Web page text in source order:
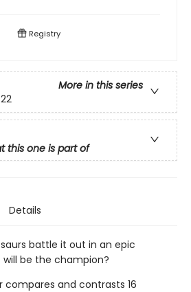
Registry
More in this series
this one is part of
Details
battle it out in an epic
be the champion?
compares and contrasts 16